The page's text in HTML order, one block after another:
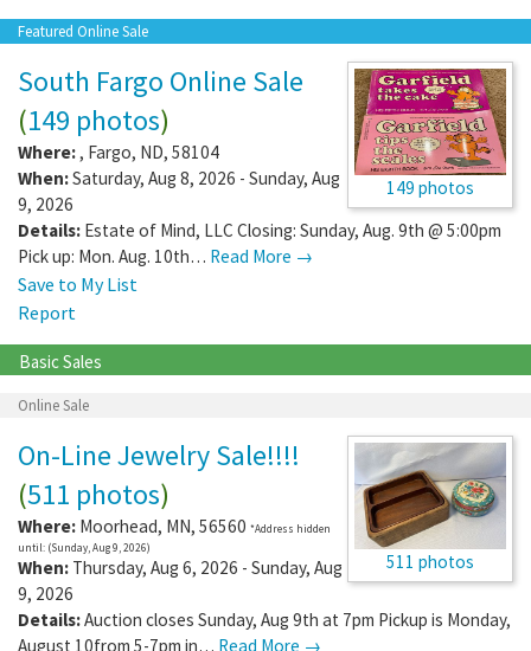
Featured Online Sale
149 photos
South Fargo Online Sale
(149 photos)
Where: , Fargo, ND, 58104
When:Saturday, Aug 8, 2026 - Sunday, Aug
9, 2026
Details: Estate of Mind, LLC Closing: Sunday, Aug. 9th @ 5:00pm
Pick up: Mon. Aug. 10th… Read More →
Save to My List
Report
Basic Sales
Online Sale
511 photos
On-Line Jewelry Sale!!!!
(511 photos)
Where: Moorhead, MN, 56560 *Address hidden
until: (Sunday, Aug 9, 2026)
When: Thursday, Aug 6, 2026 - Sunday, Aug
9, 2026
Details:Auction closes Sunday, Aug 9th at 7pm Pickup is Monday,
August 10from 5-7pm in… Read More →